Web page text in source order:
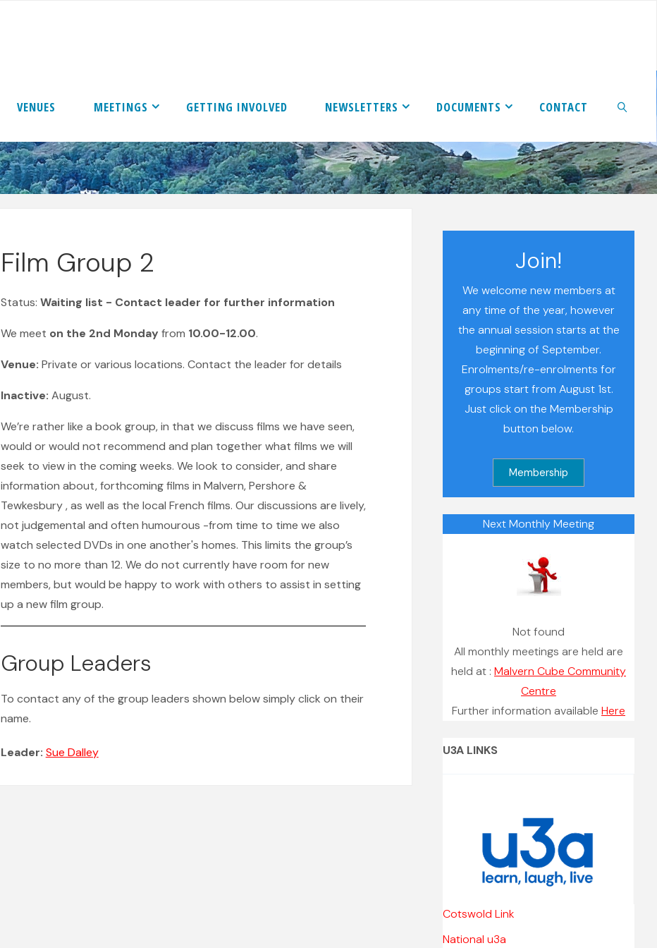
VENUES MEETINGS GETTING INVOLVED NEWSLETTERS DOCUMENTS CONTACT
SEARCH
Film Group 2
Status: Waiting list - Contact leader for further information
We meet on the 2nd Monday from 10.00-12.00.
Venue: Private or various locations. Contact the leader for details
Inactive: August.
We’re rather like a book group, in that we discuss films we have seen,
would or would not recommend and plan together what films we will
seek to view in the coming weeks. We look to consider, and share
information about, forthcoming films in Malvern, Pershore &
Tewkesbury , as well as the local French films. Our discussions are lively,
not judgemental and often humourous -from time to time we also
watch selected DVDs in one another's homes. This limits the group’s
size to no more than 12. We do not currently have room for new
members, but would be happy to work with others to assist in setting
up a new film group.
Group Leaders
To contact any of the group leaders shown below simply click on their
name.
Leader: Sue Dalley
Join!
We welcome new members at
any time of the year, however
the annual session starts at the
beginning of September.
Enrolments/re-enrolments for
groups start from August 1st.
Just click on the Membership
button below.
Next Monthly Meeting
Not found
All monthly meetings are held are
held at : Malvern Cube Community
Centre
Further information available Here
U3A LINKS
Cotswold Link
National u3a